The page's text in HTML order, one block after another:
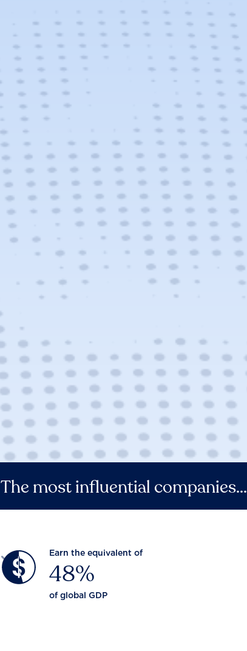
The most influential companies...
Earn the equivalent of
48%
of global GDP
